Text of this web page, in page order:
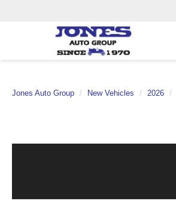
Jones Auto Group New Vehicles 2026